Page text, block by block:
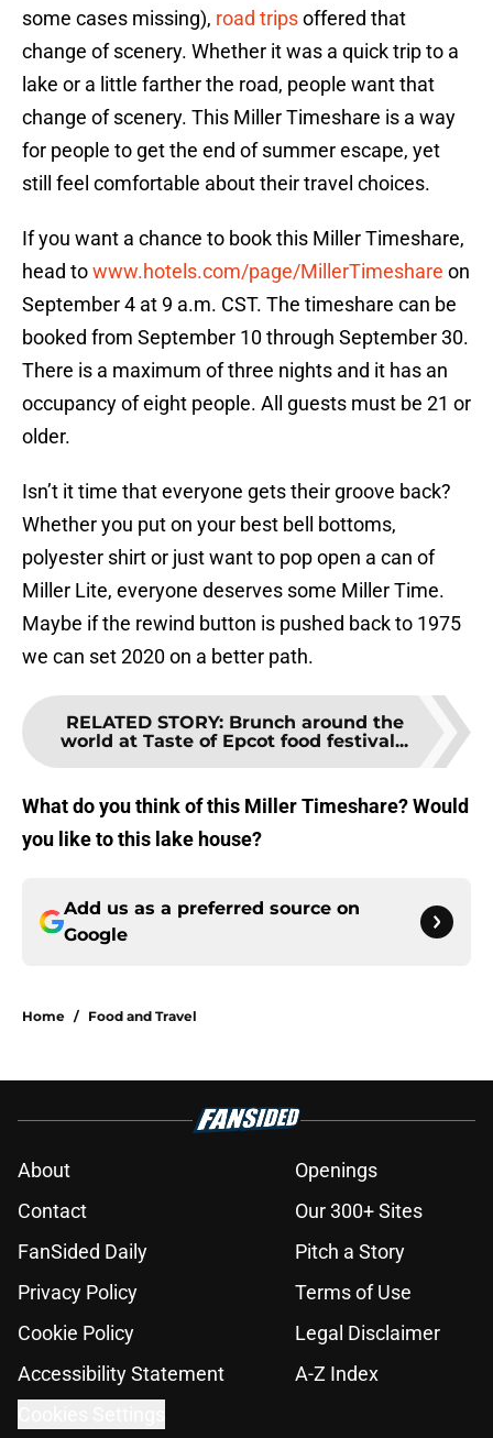
some cases missing), road tripsoffered that
change of scenery. Whether it was a quick trip to a
lake or a little farther the road, people want that
change of scenery. This Miller Timeshare is a way
for people to get the end of summer escape, yet
still feel comfortable about their travel choices.
If you want a chance to book this Miller Timeshare,
head towww.hotels.com/page/MillerTimeshare on
September 4 at 9 a.m. CST. The timeshare can be
booked from September 10 through September 30.
There is a maximum of three nights and it has an
occupancy of eight people. All guests must be 21 or
older.
Isn’t it time that everyone gets their groove back?
Whether you put on your best bell bottoms,
polyester shirt or just want to pop open a can of
Miller Lite, everyone deserves some Miller Time.
Maybe if the rewind button is pushed back to 1975
we can set 2020 on a better path.
RELATED STORY: Brunch around the
world at Taste of Epcot food festival...
What do you think of this Miller Timeshare? Would
you like to this lake house?
Add us as a preferred source on
Google
Home / Food and Travel
About
Openings
Contact
Our 300+ Sites
FanSided Daily
Pitch a Story
Privacy Policy
Terms of Use
Cookie Policy
Legal Disclaimer
Accessibility Statement
A-Z Index